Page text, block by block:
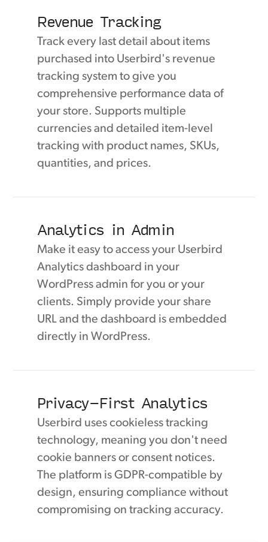
Revenue Tracking
Track every last detail about items
purchased into Userbird's revenue
tracking system to give you
comprehensive performance data of
your store. Supports multiple
currencies and detailed item-level
tracking with product names, SKUs,
quantities, and prices.
Analytics in Admin
Make it easy to access your Userbird
Analytics dashboard in your
WordPress admin for you or your
clients. Simply provide your share
URL and the dashboard is embedded
directly in WordPress.
Privacy-First Analytics
Userbird uses cookieless tracking
technology, meaning you don't need
cookie banners or consent notices.
The platform is GDPR-compatible by
design, ensuring compliance without
compromising on tracking accuracy.